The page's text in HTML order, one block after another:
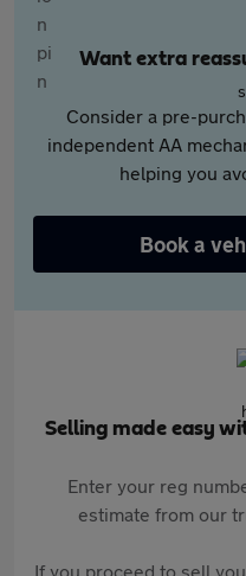
Want extra
Consider a pre-
independent AA
helping you
Book a
Selling made easy
Enter your reg
estimate from our
If you proceed to sell